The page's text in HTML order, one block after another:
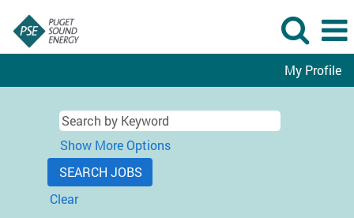
My Profile
Show More Options
Clear